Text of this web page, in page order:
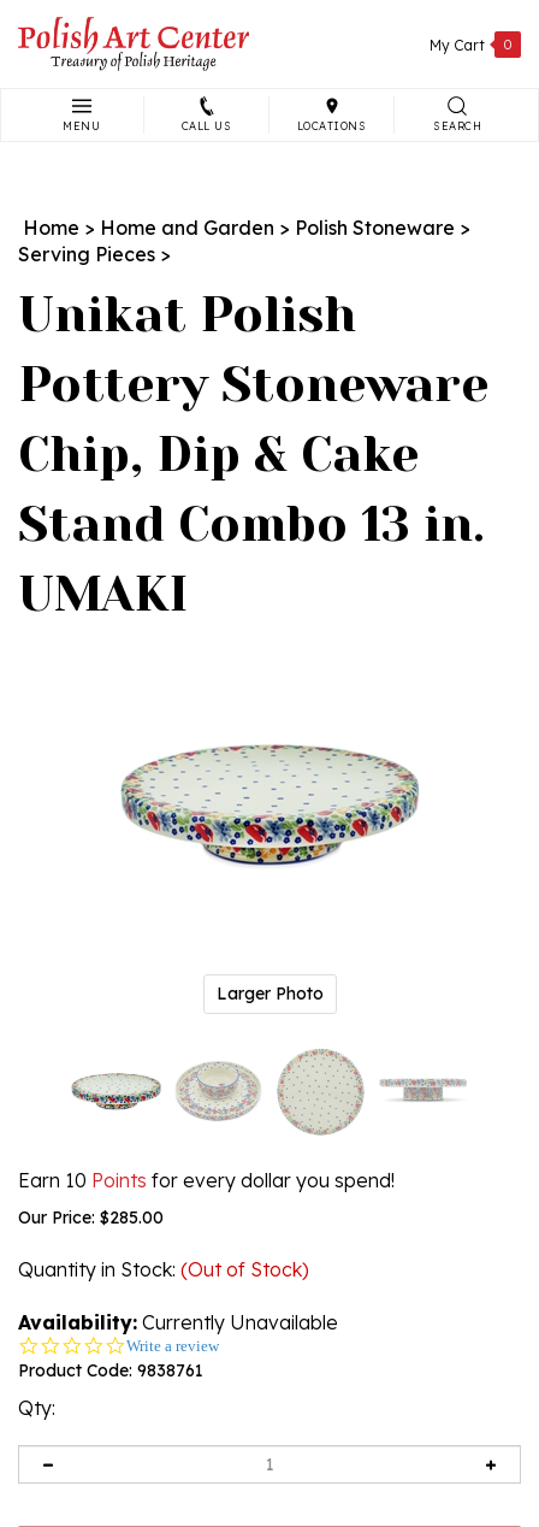
content
My Cart 0
MENU CALL US LOCATIONS SEARCH
Home > Home and Garden > Polish Stoneware >
Serving Pieces >
Unikat Polish
Pottery Stoneware
Chip, Dip & Cake
Stand Combo 13 in.
UMAKI
Larger Photo
Earn 10 Points for every dollar you spend!
Our Price: $285.00
Quantity in Stock: (Out of Stock)
Availability: Currently Unavailable
0.0
star
Write a review
Product Code: 9838761
Qty: